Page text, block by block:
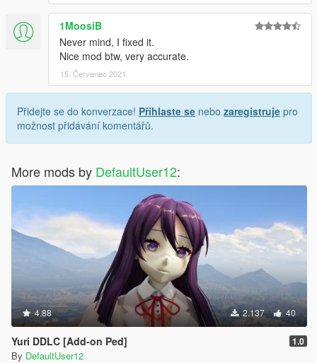
1MoosiB
Never mind, I fixed it.
Nice mod btw, very accurate.
15. Červenec 2021
Přidejte se do konverzace! Přihlaste se nebo zaregistruje pro
možnost přidávání komentářů.
More mods by DefaultUser12:
4.88 2.137 40
Yuri DDLC [Add-on Ped] 1.0
By DefaultUser12